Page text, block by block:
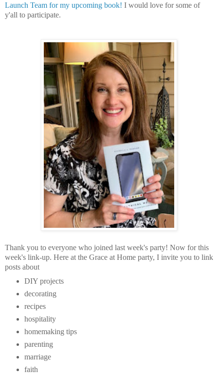
Launch Team for my upcoming book! I would love for some of
y'all to participate.
Thank you to everyone who joined last week's party! Now for this
week's link-up. Here at the Grace at Home party, I invite you to link
posts about
DIY projects
decorating
recipes
hospitality
homemaking tips
parenting
marriage
faith